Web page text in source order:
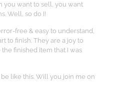
you want to sell, you want
Well, so do I!
free & easy to understand,
to finish. They are a joy to
finished item that I was
like this. Will you join me on